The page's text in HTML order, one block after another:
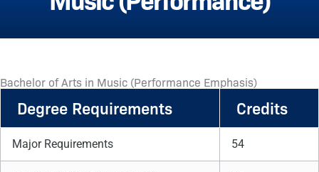
Bachelor of Arts in Music (Performance Emphasis)
Degree Requirements Credits
Major Requirements 54